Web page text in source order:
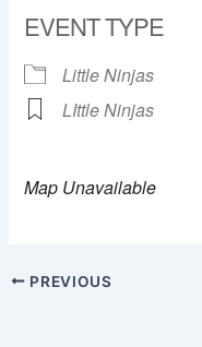
EVENT TYPE
Little Ninjas
LIttle Ninjas
Map Unavailable
PREVIOUS